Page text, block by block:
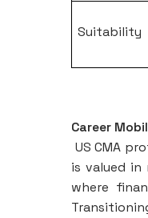
Suitability
Career
US CMA
is valued in
where